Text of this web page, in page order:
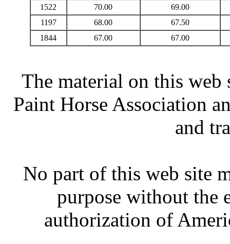
1522
70.00
69.00
1197
68.00
67.50
1844
67.00 67.00
The material on this
Paint Horse Association
and
No part of this web site
purpose without the
authorization of